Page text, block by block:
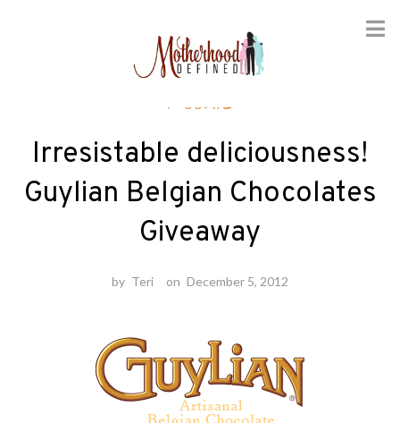
Foodie
Irresistable deliciousness!
Guylian Belgian Chocolates
Giveaway
by Teri on December 5, 2012